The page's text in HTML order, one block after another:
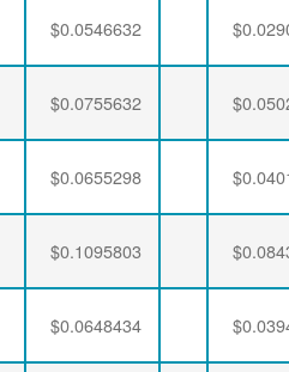
$0.0546632
$0.0755632
$0.0655298
$0.1095803
$0.0648434